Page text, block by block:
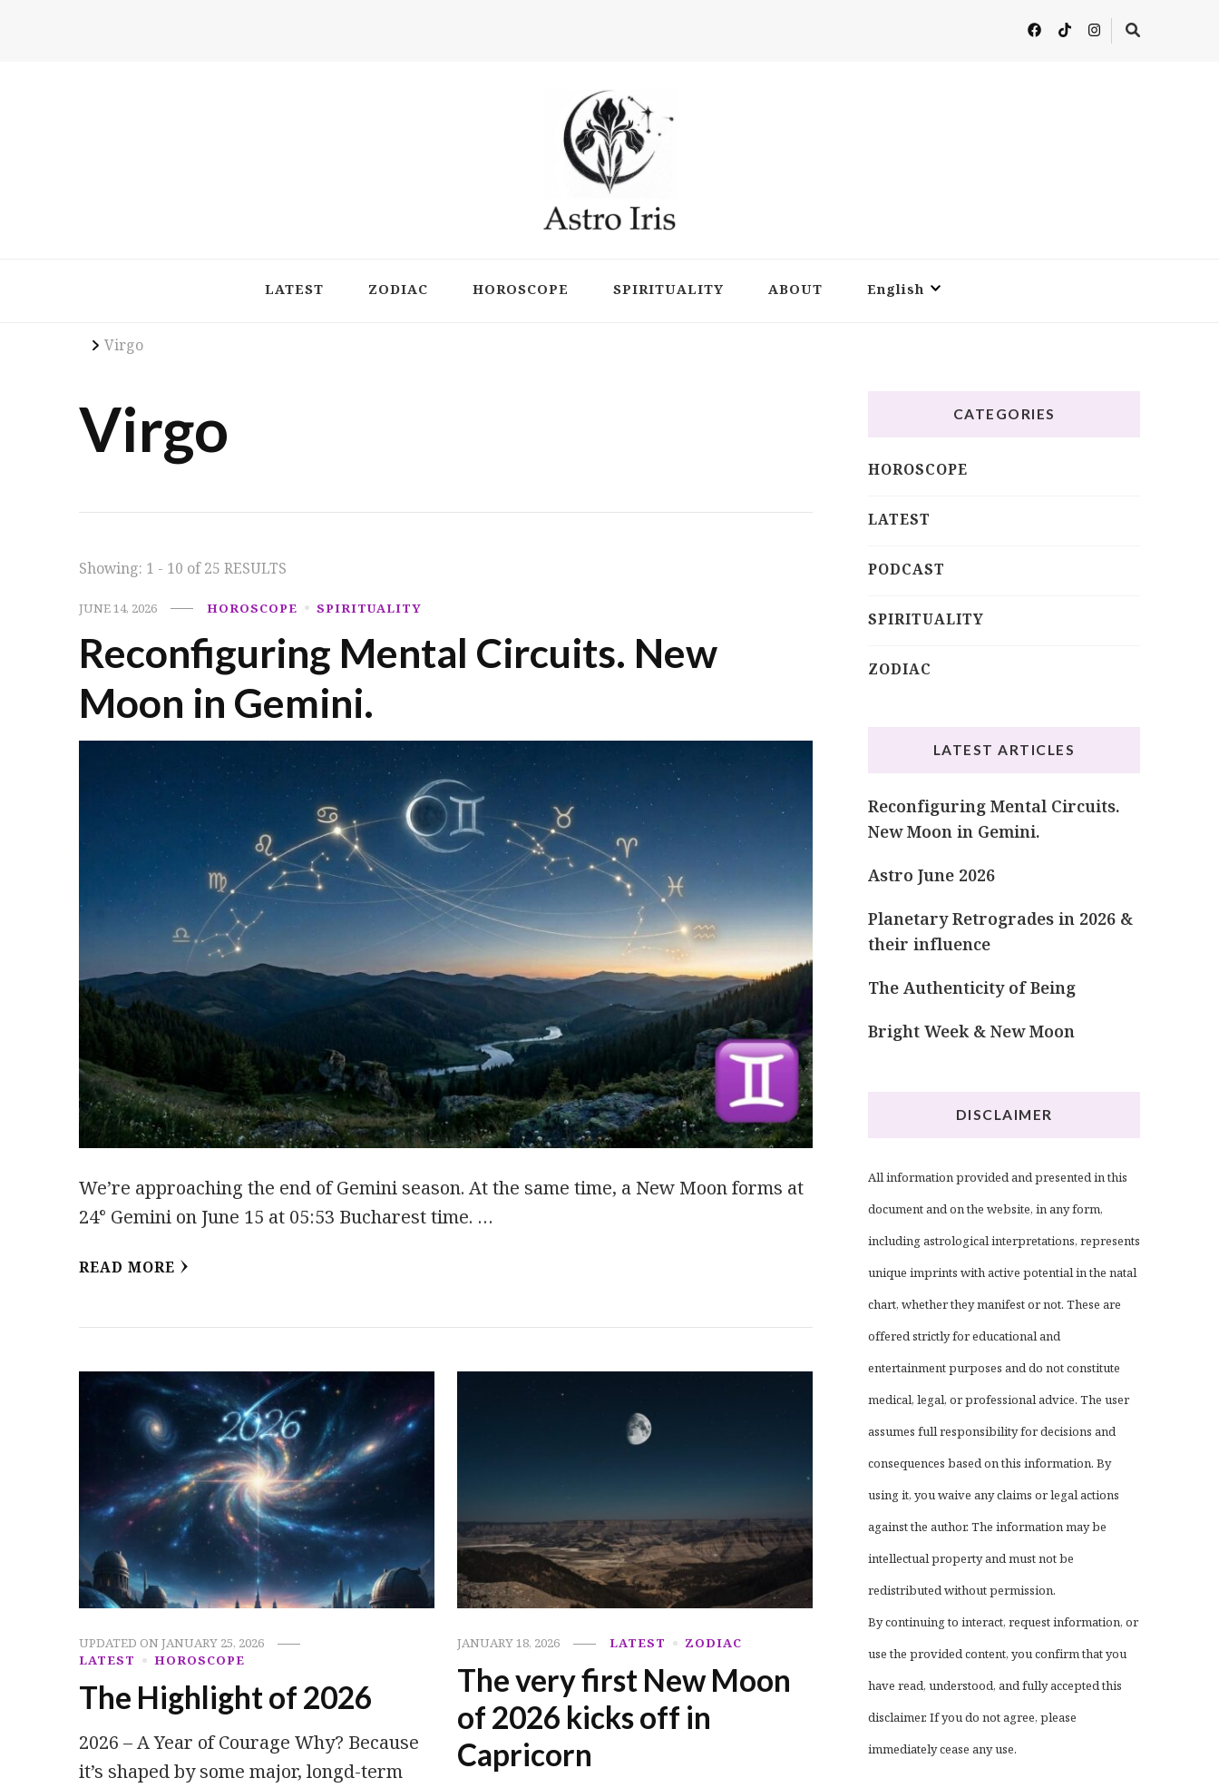
LATEST ZODIAC HOROSCOPE SPIRITUALITY ABOUT English
Virgo
Virgo
Showing: 1 - 10 of 25 RESULTS
JUNE 14, 2026 HOROSCOPE SPIRITUALITY
Reconfiguring Mental Circuits. New
Moon in Gemini.
We’re approaching the end of Gemini season. At the same time, a New Moon forms at
24° Gemini on June 15 at 05:53 Bucharest time. …
READ MORE
UPDATED ONJANUARY 25, 2026
LATEST
HOROSCOPE
The Highlight of 2026
2026 – A Year of Courage Why? Because
it’s shaped by some major, longd-term
JANUARY 18, 2026 LATEST ZODIAC
The very first New Moon
of 2026 kicks off in
Capricorn
CATEGORIES
HOROSCOPE
LATEST
PODCAST
SPIRITUALITY
ZODIAC
LATEST ARTICLES
Reconfiguring Mental Circuits.
New Moon in Gemini.
Astro June 2026
Planetary Retrogrades in 2026 &
their influence
The Authenticity of Being
Bright Week & New Moon
DISCLAIMER
All information provided and presented in this
document and on the website, in any form,
including astrological interpretations, represents
unique imprints with active potential in the natal
chart, whether they manifest or not. These are
offered strictly for educational and
entertainment purposes and do not constitute
medical, legal, or professional advice. The user
assumes full responsibility for decisions and
consequences based on this information. By
using it, you waive any claims or legal actions
against the author. The information may be
intellectual property and must not be
redistributed without permission.
By continuing to interact, request information, or
use the provided content, you confirm that you
have read, understood, and fully accepted this
disclaimer. If you do not agree, please
immediately cease any use.